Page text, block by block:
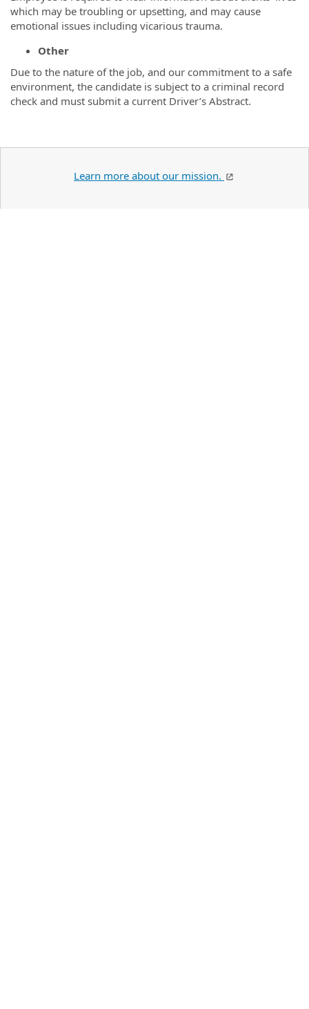
which may be troubling or upsetting, and may cause
emotional issues including vicarious trauma.
Other
Due to the nature of the job, and our commitment to a safe
environment, the candidate is subject to a criminal record
check and must submit a current Driver’s Abstract.
Learn more about our mission.